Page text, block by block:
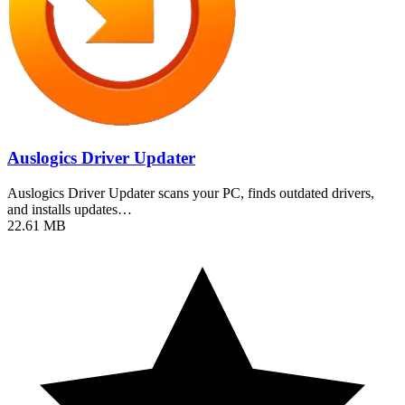
Auslogics Driver Updater
Auslogics Driver Updater scans your PC, finds outdated drivers,
and installs updates…
22.61 MB